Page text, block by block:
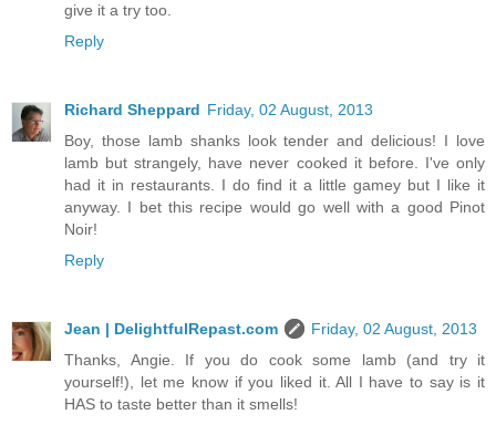
give it a try too.
Reply
Richard Sheppard Friday, 02 August, 2013
Boy, those lamb shanks look tender and delicious! I love
lamb but strangely, have never cooked it before. I've only
had it in restaurants. I do find it a little gamey but I like it
anyway. I bet this recipe would go well with a good Pinot
Noir!
Reply
Jean | DelightfulRepast.com
Friday, 02 August, 2013
Thanks, Angie. If you do cook some lamb (and try it
yourself!), let me know if you liked it. All I have to say is it
HAS to taste better than it smells!